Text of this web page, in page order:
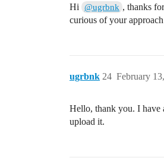
Hi @ugrbnk , thanks
curious of your approach
ugrbnk February
24
Hello, thank you. I have
upload it.